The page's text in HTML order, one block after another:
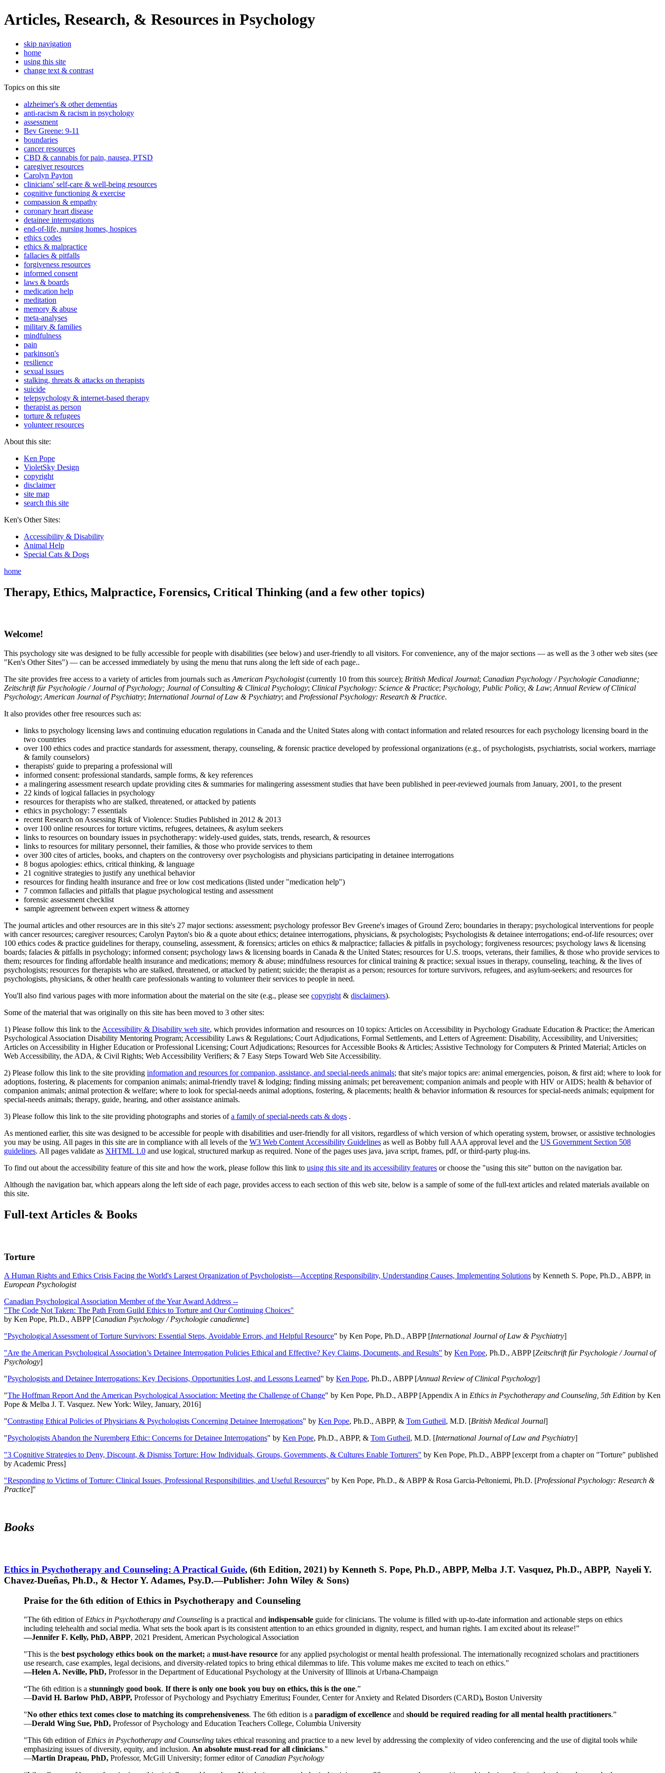
Articles, Research, & Resources in Psychology
skip navigation
home
using this site
change text & contrast
Topics on this site
alzheimer's & other dementias
anti-racism & racism in psychology
assessment
Bev Greene: 9-11
boundaries
cancer resources
CBD & cannabis for pain, nausea, PTSD
caregiver resources
Carolyn Payton
clinicians' self-care & well-being resources
cognitive functioning & exercise
compassion & empathy
coronary heart disease
detainee interrogations
end-of-life, nursing homes, hospices
ethics codes
ethics & malpractice
fallacies & pitfalls
forgiveness resources
informed consent
laws & boards
medication help
meditation
memory & abuse
meta-analyses
military & families
mindfulness
pain
parkinson's
resilience
sexual issues
stalking, threats & attacks on therapists
suicide
telepsychology & internet-based therapy
therapist as person
torture & refugees
volunteer resources
About this site:
Ken Pope
VioletSky Design
copyright
disclaimer
site map
search this site
Ken's Other Sites:
Accessibility & Disability
Animal Help
Special Cats & Dogs
home
Therapy, Ethics, Malpractice, Forensics, Critical Thinking (and a few other topics)
Welcome!
This psychology site was designed to be fully accessible for people with disabilities (see below) and user-friendly to all visitors. For convenience, any of the major sections — as well as the 3 other web sites (see
"Ken's Other Sites") — can be accessed immediately by using the menu that runs along the left side of each page..
The site provides free access to a variety of articles from journals such as American Psychologist(currently 10 from this source); British Medical Journal; Canadian Psychology / Psychologie Canadianne;
Zeitschrift für Psychologie / Journal of Psychology; Journal of Consulting & Clinical Psychology; Clinical Psychology: Science & Practice; Psychology, Public Policy, & Law; Annual Review of Clinical
Psychology; American Journal of Psychiatry; International Journal of Law & Psychiatry; and Professional Psychology: Research & Practice.
It also provides other free resources such as:
links to psychology licensing laws and continuing education regulations in Canada and the United States along with contact information and related resources for each psychology licensing board in the
two countries
over 100 ethics codes and practice standards for assessment, therapy, counseling, & forensic practice developed by professional organizations (e.g., of psychologists, psychiatrists, social workers, marriage
& family counselors)
therapists' guide to preparing a professional will
informed consent: professional standards, sample forms, & key references
a malingering assessment research update providing cites & summaries for malingering assessment studies that have been published in peer-reviewed journals from January, 2001, to the present
22 kinds of logical fallacies in psychology
resources for therapists who are stalked, threatened, or attacked by patients
ethics in psychology: 7 essentials
recent Research on Assessing Risk of Violence: Studies Published in 2012 & 2013
over 100 online resources for torture victims, refugees, detainees, & asylum seekers
links to resources on boundary issues in psychotherapy: widely-used guides, stats, trends, research, & resources
links to resources for military personnel, their families, & those who provide services to them
over 300 cites of articles, books, and chapters on the controversy over psychologists and physicians participating in detainee interrogations
8 bogus apologies: ethics, critical thinking, & language
21 cognitive strategies to justify any unethical behavior
resources for finding health insurance and free or low cost medications (listed under "medication help")
7 common fallacies and pitfalls that plague psychological testing and assessment
forensic assessment checklist
sample agreement between expert witness & attorney
The journal articles and other resources are in this site's 27 major sections: assessment; psychology professor Bev Greene's images of Ground Zero; boundaries in therapy; psychological interventions for people
with cancer resources; caregiver resources; Carolyn Payton's bio & a quote about ethics; detainee interrogations, physicians, & psychologists; Psychologists & detainee interrogations; end-of-life resources; over
100 ethics codes & practice guidelines for therapy, counseling, assessment, & forensics; articles on ethics & malpractice; fallacies & pitfalls in psychology; forgiveness resources; psychology laws & licensing
boards; falacies & pitfalls in psychology; informed consent; psychology laws & licensing boards in Canada & the United States; resources for U.S. troops, veterans, their families, & those who provide services to
them; resources for finding affordable health insurance and medications; memory & abuse; mindfulness resources for clinical training & practice; sexual issues in therapy, counseling, teaching, & the lives of
psychologists; resources for therapists who are stalked, threatened, or attacked by patient; suicide; the therapist as a person; resources for torture survivors, refugees, and asylum-seekers; and resources for
psychologists, physicians, & other health care professionals wanting to volunteer their services to people in need.
You'll also find various pages with more information about the material on the site (e.g., please see copyright & disclaimers).
Some of the material that was originally on this site has been moved to 3 other sites:
1) Please follow this link to the Accessibility & Disability web site, which provides information and resources on 10 topics: Articles on Accessibility in Psychology Graduate Education & Practice; the American
Psychological Association Disability Mentoring Program; Accessibility Laws & Regulations; Court Adjudications, Formal Settlements, and Letters of Agreement: Disability, Accessibility, and Universities;
Articles on Accessibility in Higher Education or Professional Licensing; Court Adjudications; Resources for Accessible Books & Articles; Assistive Technology for Computers & Printed Material; Articles on
Web Accessibility, the ADA, & Civil Rights; Web Accessibility Verifiers; & 7 Easy Steps Toward Web Site Accessibility.
2) Please follow this link to the site providing information and resources for companion, assistance, and special-needs animals; that site's major topics are: animal emergencies, poison, & first aid; where to look for
adoptions, fostering, & placements for companion animals; animal-friendly travel & lodging; finding missing animals; pet bereavement; companion animals and people with HIV or AIDS; health & behavior of
companion animals; animal protection & welfare; where to look for special-needs animal adoptions, fostering, & placements; health & behavior information & resources for special-needs animals; equipment for
special-needs animals; therapy, guide, hearing, and other assistance animals.
3) Please follow this link to the site providing photographs and stories ofa family of special-needs cats & dogs .
As mentioned earlier, this site was designed to be accessible for people with disabilities and user-friendly for all visitors, regardless of which version of which operating system, browser, or assistive technologies
you may be using. All pages in this site are in compliance with all levels of the W3 Web Content Accessibility Guidelines as well as Bobby full AAA approval level and the US Government Section 508
guidelines. All pages validate as XHTML 1.0 and use logical, structured markup as required. None of the pages uses java, java script, frames, pdf, or third-party plug-ins.
To find out about the accessibility feature of this site and how the work, please follow this link to using this site and its accessibility features or choose the "using this site" button on the navigation bar.
Although the navigation bar, which appears along the left side of each page, provides access to each section of this web site, below is a sample of some of the full-text articles and related materials available on
this site.
Full-text Articles & Books
Torture
A Human Rights and Ethics Crisis Facing the World's Largest Organization of Psychologists—Accepting Responsibility, Understanding Causes, Implementing Solutions by Kenneth S. Pope, Ph.D., ABPP, in
European Psychologist
Canadian Psychological Association Member of the Year Award Address --
"The Code Not Taken: The Path From Guild Ethics to Torture and Our Continuing Choices"
by Ken Pope, Ph.D., ABPP [Canadian Psychology / Psychologie canadienne]
"Psychological Assessment of Torture Survivors: Essential Steps, Avoidable Errors, and Helpful Resource" by Ken Pope, Ph.D., ABPP [International Journal of Law & Psychiatry]
"Are the American Psychological Association’s Detainee Interrogation Policies Ethical and Effective? Key Claims, Documents, and Results" by Ken Pope, Ph.D., ABPP [Zeitschrift für Psychologie / Journal of
Psychology]
"Psychologists and Detainee Interrogations: Key Decisions, Opportunities Lost, and Lessons Learned" by Ken Pope, Ph.D., ABPP [Annual Review of Clinical Psychology]
"The Hoffman Report And the American Psychological Association: Meeting the Challenge of Change" by Ken Pope, Ph.D., ABPP [Appendix A in Ethics in Psychotherapy and Counseling, 5th Edition by Ken
Pope & Melba J. T. Vasquez. New York: Wiley, January, 2016]
"Contrasting Ethical Policies of Physicians & Psychologists Concerning Detainee Interrogations" by Ken Pope, Ph.D., ABPP, & Tom Gutheil, M.D. [British Medical Journal]
"Psychologists Abandon the Nuremberg Ethic: Concerns for Detainee Interrogations" by Ken Pope, Ph.D., ABPP, & Tom Gutheil, M.D. [International Journal of Law and Psychiatry]
"3 Cognitive Strategies to Deny, Discount, & Dismiss Torture: How Individuals, Groups, Governments, & Cultures Enable Torturers" by Ken Pope, Ph.D., ABPP [excerpt from a chapter on "Torture" published
by Academic Press]
"Responding to Victims of Torture: Clinical Issues, Professional Responsibilities, and Useful Resources" by Ken Pope, Ph.D., & ABPP & Rosa Garcia-Peltoniemi, Ph.D. [Professional Psychology: Research &
Practice]''
Books
Ethics in Psychotherapy and Counseling: A Practical Guide, (6th Edition, 2021) by Kenneth S. Pope, Ph.D., ABPP, Melba J.T. Vasquez, Ph.D., ABPP, Nayeli Y.
Chavez-Dueñas, Ph.D., & Hector Y. Adames, Psy.D.—Publisher: John Wiley & Sons)
Praise for the 6th edition of Ethics in Psychotherapy and Counseling
"The 6th edition of Ethics in Psychotherapy and Counseling is a practical and indispensable guide for clinicians. The volume is filled with up-to-date information and actionable steps on ethics
including telehealth and social media. What sets the book apart is its consistent attention to an ethics grounded in dignity, respect, and human rights. I am excited about its release!”
—Jennifer F. Kelly, PhD, ABPP, 2021 President, American Psychological Association
"This is the best psychology ethics book on the market; a must-have resource for any applied psychologist or mental health professional. The internationally recognized scholars and practitioners
use research, case examples, legal decisions, and diversity-related topics to bring ethical dilemmas to life. This volume makes me excited to teach on ethics."
—Helen A. Neville, PhD, Professor in the Department of Educational Psychology at the University of Illinois at Urbana-Champaign
“The 6th edition is a stunningly good book. If there is only one book you buy on ethics, this is the one.”
—David H. Barlow PhD, ABPP, Professor of Psychology and Psychiatry Emeritus; Founder, Center for Anxiety and Related Disorders (CARD), Boston University
"No other ethics text comes close to matching its comprehensiveness. The 6th edition is a paradigm of excellence and should be required reading for all mental health practitioners.”
—Derald Wing Sue, PhD, Professor of Psychology and Education Teachers College, Columbia University
"This 6th edition of Ethics in Psychotherapy and Counseling takes ethical reasoning and practice to a new level by addressing the complexity of video conferencing and the use of digital tools while
emphasizing issues of diversity, equity, and inclusion. An absolute must-read for all clinicians."
—Martin Drapeau, PhD, Professor, McGill University; former editor of Canadian Psychology